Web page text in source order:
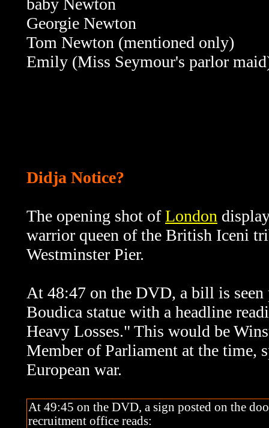
baby Newton
Georgie Newton
Tom Newton (mentioned only)
Emily (Miss Seymour's parlor
Didja Notice?
The opening shot ofLondon
warrior queen of the British Iceni
Westminster Pier.
At 48:47 on the DVD, a bill is seen
Boudica statue with a headline
Heavy Losses." This would be
Member of Parliament at the time,
European war.
At 49:45 on the DVD, a sign posted on the
recruitment office reads: